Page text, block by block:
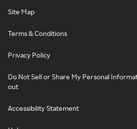
Site Map
Terms & Conditions
Privacy Policy
Do Not Sell or Share My Personal
out
Accessibility Statement